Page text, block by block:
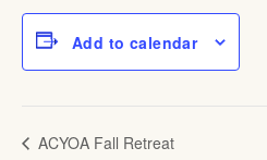
Add to calendar
ACYOA Fall Retreat